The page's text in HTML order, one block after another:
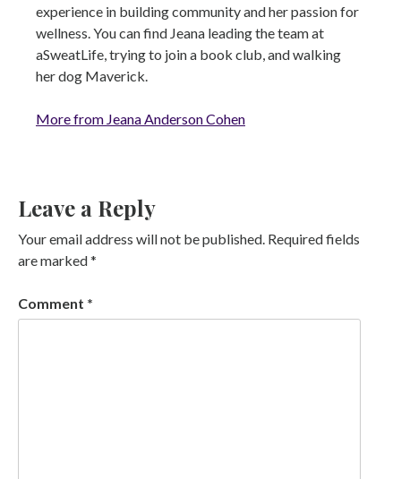
experience in building community and her passion for
wellness. You can find Jeana leading the team at
aSweatLife, trying to join a book club, and walking
her dog Maverick.
More from Jeana Anderson Cohen
Leave a Reply
Your email address will not be published. Required fields
are marked*
Comment *